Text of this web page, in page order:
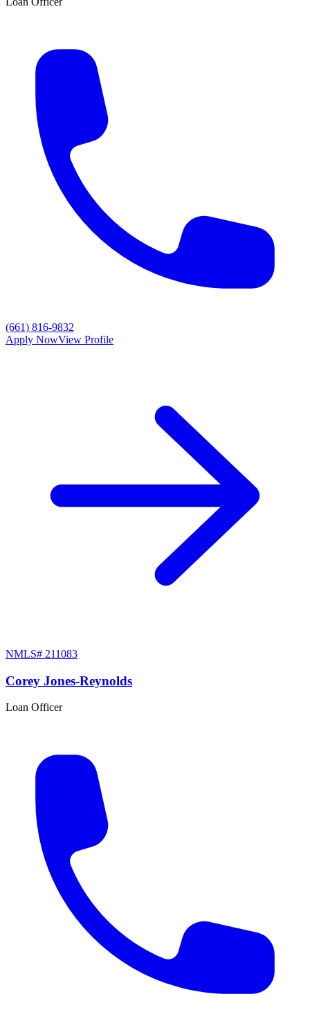
(661) 816-9832
Apply NowView Profile
NMLS# 211083
Corey Jones-Reynolds
Loan Officer